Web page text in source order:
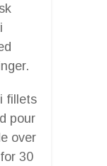
fillets
pour
over
30